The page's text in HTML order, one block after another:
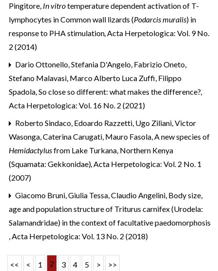
Pingitore, In vitrotemperature dependent activation of T-
lymphocytes in Common wall lizards (Podarcis muralis) in
response to PHA stimulation, Acta Herpetologica: Vol. 9 No.
2 (2014)
Dario Ottonello, Stefania D'Angelo, Fabrizio Oneto,
Stefano Malavasi, Marco Alberto Luca Zuffi, Filippo
Spadola, So close so different: what makes the difference?
Acta Herpetologica: Vol. 16 No. 2 (2021)
Roberto Sindaco, Edoardo Razzetti, Ugo Ziliani, Victor
Wasonga, Caterina Carugati, Mauro Fasola, A new species of
Hemidactylusfrom Lake Turkana, Northern Kenya
(Squamata: Gekkonidae), Acta Herpetologica: Vol. 2 No. 1
(2007)
Giacomo Bruni, Giulia Tessa, Claudio Angelini, Body size,
age and population structure of Triturus carnifex (Urodela:
Salamandridae) in the context of facultative paedomorphosis
Acta Herpetologica: Vol. 13 No. 2 (2018)
<< < 1 2 3 4 5 > >>